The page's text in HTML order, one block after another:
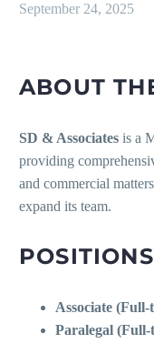
September 24, 2025
ABOUT
SD & Associates is a
providing
and commercial
expand its team.
Associate (Full-
Paralegal (Full-